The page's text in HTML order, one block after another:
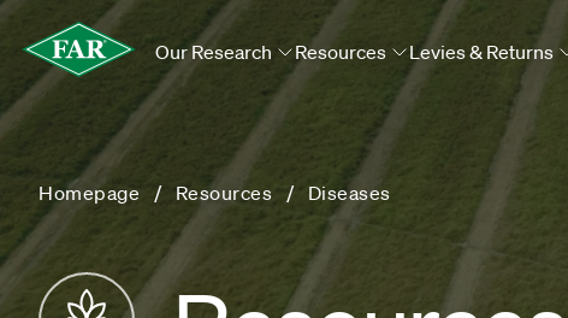
Our Research Resources Levies & Returns
Homepage Resources Diseases